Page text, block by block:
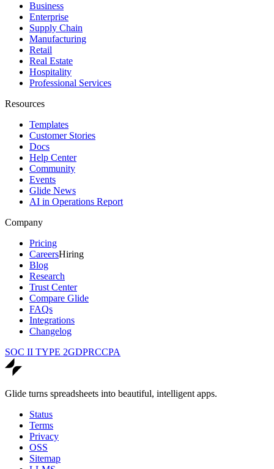
Business
Enterprise
Supply Chain
Manufacturing
Retail
Real Estate
Hospitality
Professional Services
Resources
Templates
Customer Stories
Docs
Help Center
Community
Events
Glide News
AI in Operations Report
Company
Pricing
CareersHiring
Blog
Research
Trust Center
Compare Glide
FAQs
Integrations
Changelog
SOC II TYPE 2GDPRCCPA
Glide turns spreadsheets into beautiful, intelligent apps.
Status
Terms
Privacy
OSS
Sitemap